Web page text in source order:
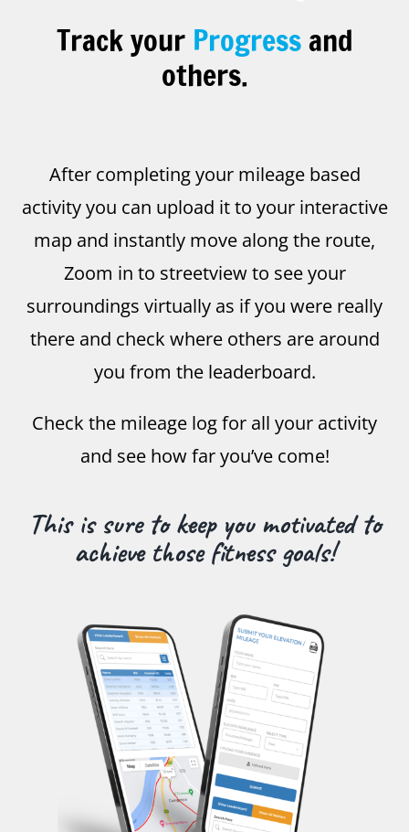
Track your Progressand
others.
After completing your mileage based
activity you can upload it to your interactive
map and instantly move along the route,
Zoom in to streetview to see your
surroundings virtually as if you were really
there and check where others are around
you from the leaderboard.
Check the mileage log for all your activity
and see how far you’ve come!
This is sure to keep you motivated to
achieve those fitness goals!